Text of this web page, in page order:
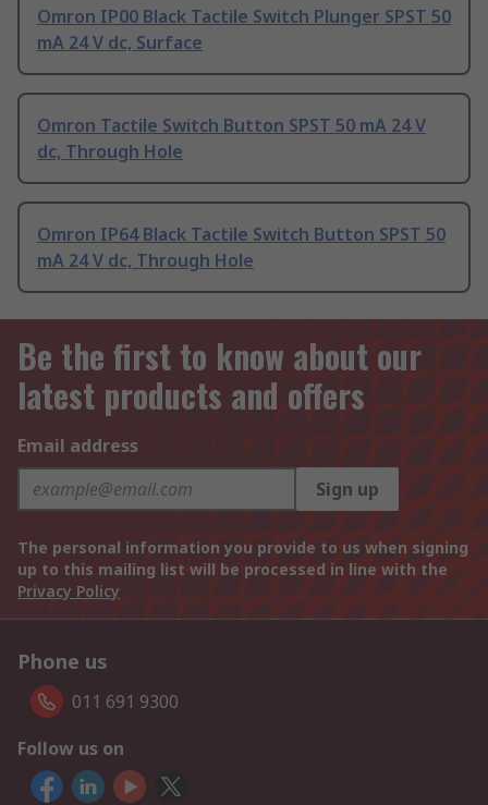
Omron IP00 Black Tactile Switch Plunger SPST 50
mA 24 V dc, Surface
Omron Tactile Switch Button SPST 50 mA 24 V
dc, Through Hole
Omron IP64 Black Tactile Switch Button SPST 50
mA 24 V dc, Through Hole
Be the first to know about our
latest products and offers
Email address
Sign up
The personal information you provide to us when signing
up to this mailing list will be processed in line with the
Privacy Policy
Phone us
011 691 9300
Follow us on